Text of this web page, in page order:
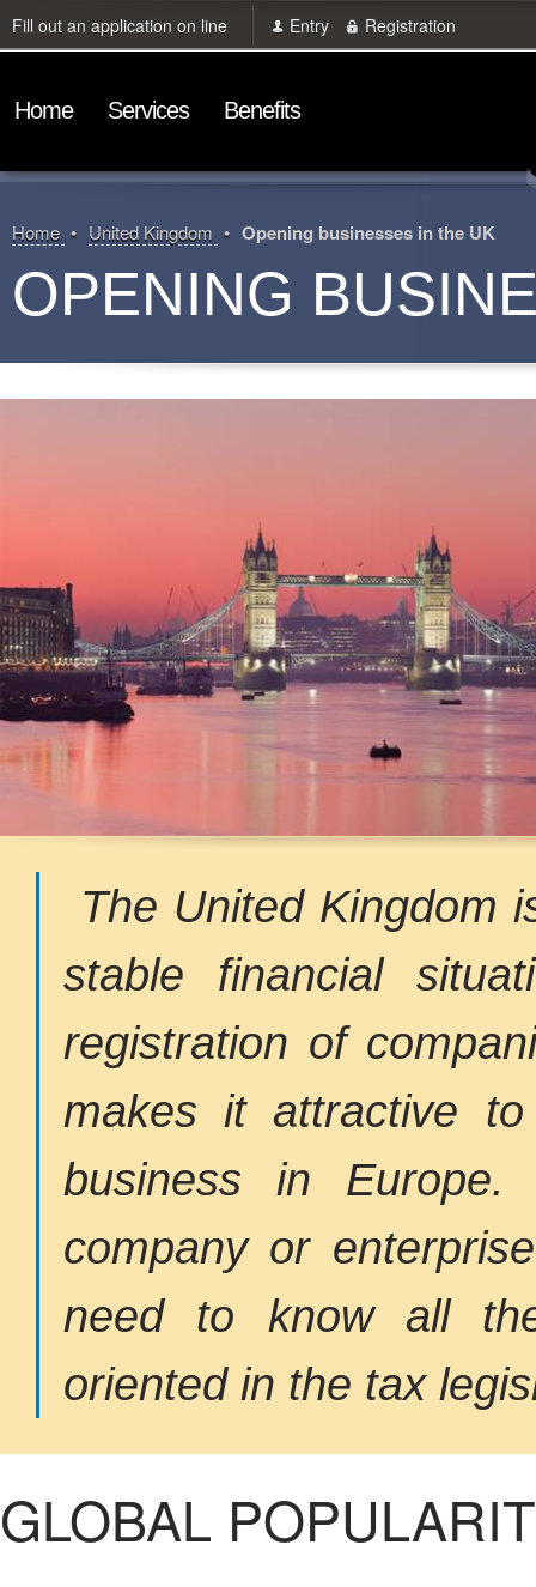
Fill out an application on line Entry Registration
Home Services Benefits
Home United Kingdom Opening businesses in the UK
OPENING
The United Kingdom
stable financial
registration of
makes it attractive
business in
company or
need to know all
oriented in the tax
GLOBAL